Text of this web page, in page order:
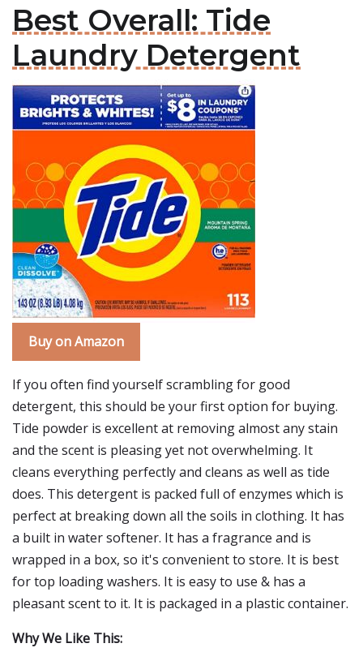
Best Overall: Tide
Laundry Detergent
Buy on Amazon
If you often find yourself scrambling for good
detergent, this should be your first option for buying.
Tide powder is excellent at removing almost any stain
and the scent is pleasing yet not overwhelming. It
cleans everything perfectly and cleans as well as tide
does. This detergent is packed full of enzymes which is
perfect at breaking down all the soils in clothing. It has
a built in water softener. It has a fragrance and is
wrapped in a box, so it's convenient to store. It is best
for top loading washers. It is easy to use & has a
pleasant scent to it. It is packaged in a plastic container.
Why We Like This: